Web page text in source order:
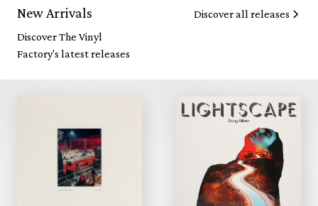
New Arrivals
Discover The Vinyl
Factory's latest releases
Discover all releases